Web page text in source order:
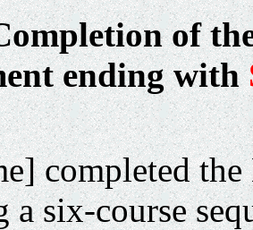
of
ending with
completed
a six-course